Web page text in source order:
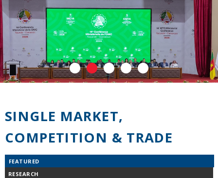
SINGLE MARKET,
COMPETITION & TRADE
FEATURED
RESEARCH